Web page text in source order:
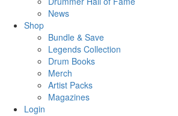
News
Shop
Bundle & Save
Legends Collection
Drum Books
Merch
Artist Packs
Magazines
Login